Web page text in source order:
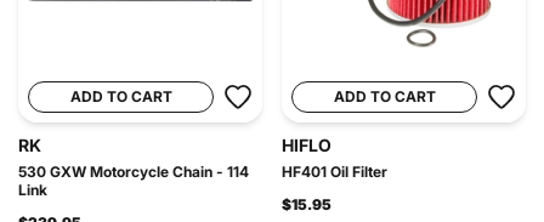
ADD TO CART
RK
530 GXW Motorcycle Chain - 114
Link
ADD TO CART
HIFLO
HF401 Oil Filter
$15.95